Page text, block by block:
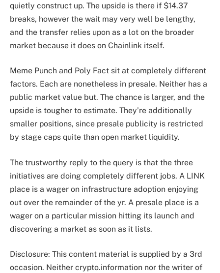
quietly construct up. The upside is there if $14.37
breaks, however the wait may very well be lengthy,
and the transfer relies upon as a lot on the broader
market because it does on Chainlink itself.
Meme Punch and Poly Fact sit at completely different
factors. Each are nonetheless in presale. Neither has a
public market value but. The chance is larger, and the
upside is tougher to estimate. They’re additionally
smaller positions, since presale publicity is restricted
by stage caps quite than open market liquidity.
The trustworthy reply to the query is that the three
initiatives are doing completely different jobs. A LINK
place is a wager on infrastructure adoption enjoying
out over the remainder of the yr. A presale place is a
wager on a particular mission hitting its launch and
discovering a market as soon as it lists.
Disclosure: This content material is supplied by a 3rd
occasion. Neither crypto.information nor the writer of